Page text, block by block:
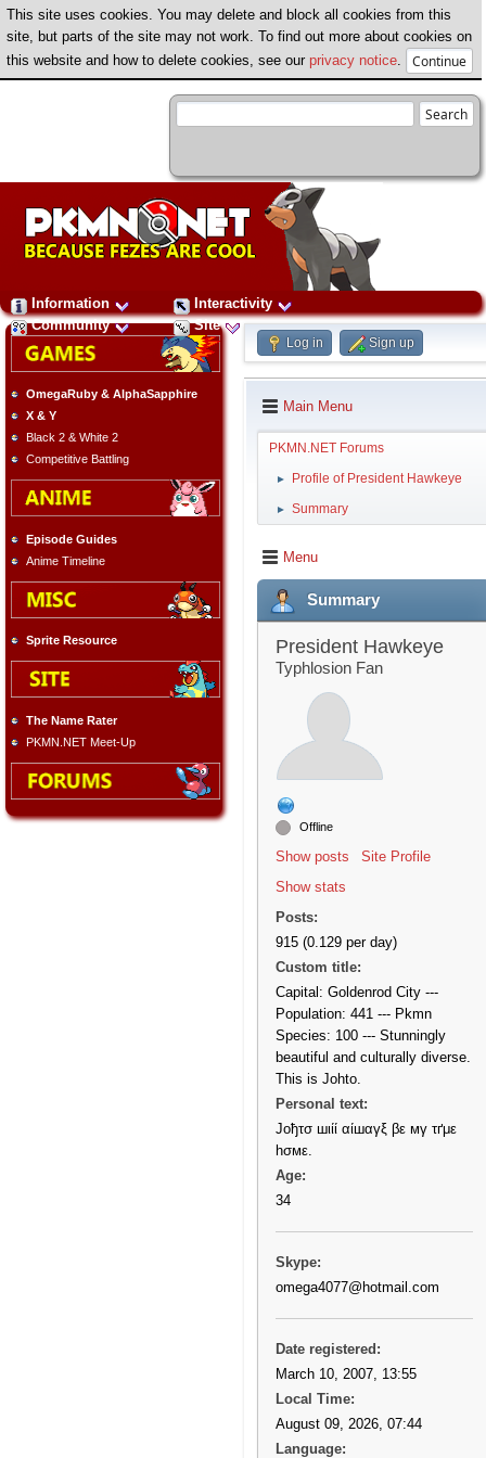
This site uses cookies. You may delete and block all cookies from this
site, but parts of the site may not work. To find out more about cookies on
this website and how to delete cookies, see our privacy notice
Information
Interactivity
Community
Site
OmegaRuby & AlphaSapphire
X & Y
Black 2 & White 2
Competitive Battling
Episode Guides
Anime Timeline
Sprite Resource
The Name Rater
PKMN.NET Meet-Up
Log in Sign up
Main Menu
PKMN.NET Forums
► Profile of President Hawkeye
► Summary
Menu
Summary
President Hawkeye
Typhlosion Fan
Offline
Show posts
Site Profile
Show stats
Posts:
915 (0.129 per day)
Custom title:
Capital: Goldenrod City ---
Population: 441 --- Pkmn
Species: 100 --- Stunningly
beautiful and culturally diverse.
This is Johto.
Personal text:
Јοђτσ шιίί αίшαγξ βε мγ τґμε
һσмε.
Age:
34
Skype:
omega4077@hotmail.com
Date registered:
March 10, 2007, 13:55
Local Time:
August 09, 2026, 07:44
Language: